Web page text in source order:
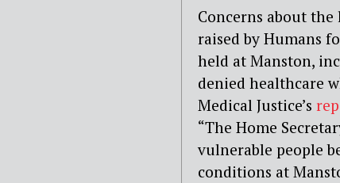
Concerns about
raised by Humans
held at Manston,
denied healthcare
Medical Justice’s
“The Home
vulnerable people
conditions at